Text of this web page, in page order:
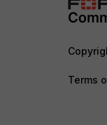
Terms